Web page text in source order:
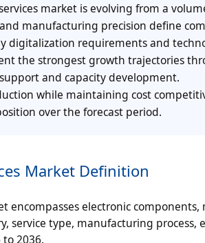
market is evolving from a
manufacturing precision define
digitalization requirements and
the strongest growth trajectories
and capacity development.
while maintaining cost
over the forecast period.
Market Definition
encompasses electronic
service type, manufacturing process,
2036.